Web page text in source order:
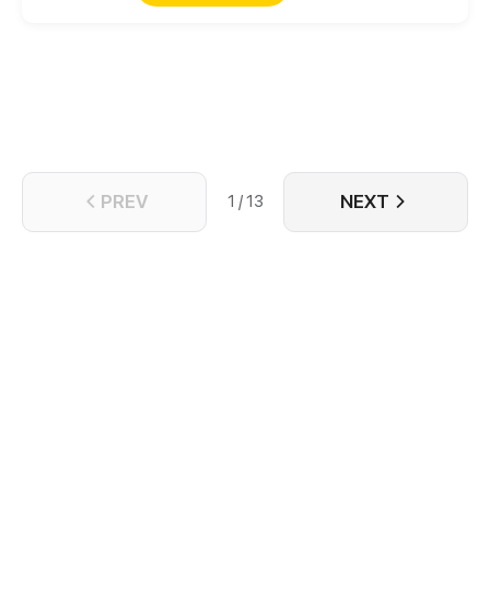
They are referred to as the patron saint of the city.
PREV 1 / 13 NEXT